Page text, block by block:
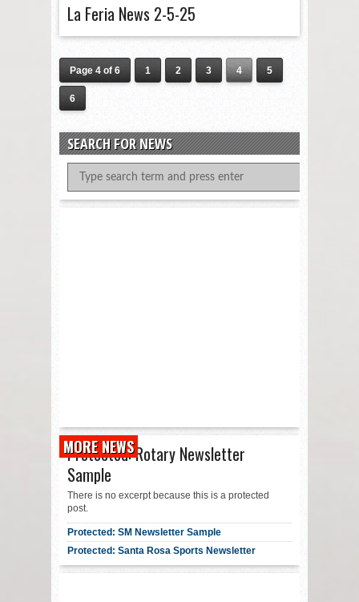
La Feria News 2-5-25
Page 4 of 6 1 2 3 4 5
6
SEARCH FOR NEWS
MORE NEWS
Protected: Rotary Newsletter
Sample
There is no excerpt because this is a protected
post.
Protected: SM Newsletter Sample
Protected: Santa Rosa Sports Newsletter